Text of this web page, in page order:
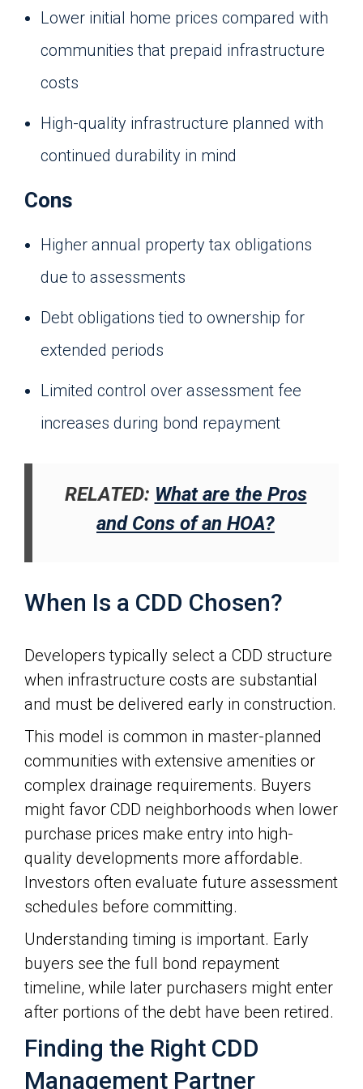
Lower initial home prices compared with
communities that prepaid infrastructure
costs
High-quality infrastructure planned with
continued durability in mind
Cons
Higher annual property tax obligations
due to assessments
Debt obligations tied to ownership for
extended periods
Limited control over assessment fee
increases during bond repayment
RELATED: What are the Pros
and Cons of an HOA?
When Is a CDD Chosen?
Developers typically select a CDD structure
when infrastructure costs are substantial
and must be delivered early in construction.
This model is common in master-planned
communities with extensive amenities or
complex drainage requirements. Buyers
might favor CDD neighborhoods when lower
purchase prices make entry into high-
quality developments more affordable.
Investors often evaluate future assessment
schedules before committing.
Understanding timing is important. Early
buyers see the full bond repayment
timeline, while later purchasers might enter
after portions of the debt have been retired.
Finding the Right CDD
Management Partner